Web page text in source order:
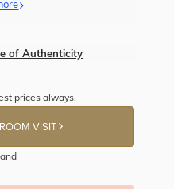
of Authenticity
prices always.
VISIT